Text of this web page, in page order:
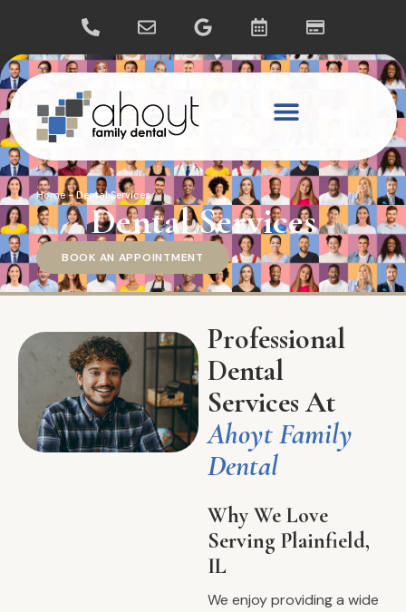
Home-Dental Services
Dental Services
BOOK AN APPOINTMENT
Professional
Dental
Services At
Ahoyt Family
Dental
Why We Love
Serving Plainfield,
IL
We enjoy providing a wide